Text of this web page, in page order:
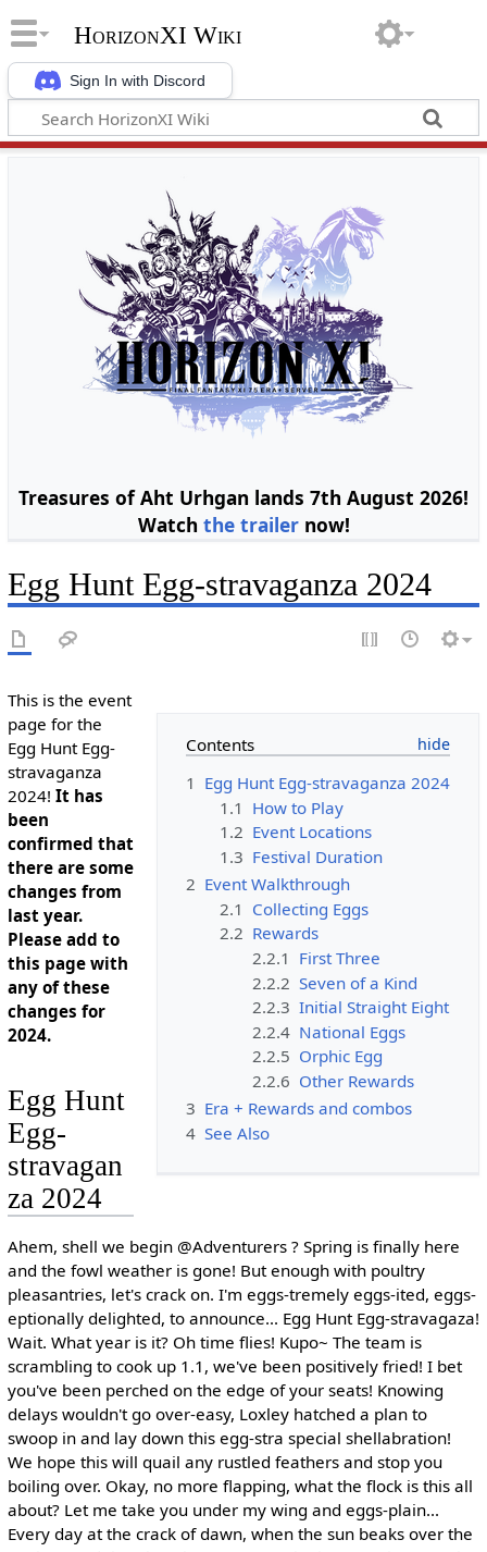
Sign In with Discord
HorizonXI Wiki
Treasures of Aht Urhgan lands 7th August 2026!
Watch the trailernow!
Egg Hunt Egg-stravaganza 2024
Contents
1 Egg Hunt Egg-stravaganza 2024
1.1 How to Play
1.2 Event Locations
1.3 Festival Duration
2 Event Walkthrough
2.1 Collecting Eggs
2.2 Rewards
2.2.1 First Three
2.2.2 Seven of a Kind
2.2.3 Initial Straight Eight
2.2.4 National Eggs
2.2.5 Orphic Egg
2.2.6 Other Rewards
3 Era + Rewards and combos
4 See Also
This is the event
page for the
Egg Hunt Egg-
stravaganza
2024! It has
been
confirmed that
there are some
changes from
last year.
Please add to
this page with
any of these
changes for
2024.
Egg Hunt
Egg-
stravagan
za 2024
Ahem, shell we begin @Adventurers ? Spring is finally here
and the fowl weather is gone! But enough with poultry
pleasantries, let's crack on. I'm eggs-tremely eggs-ited, eggs-
eptionally delighted, to announce... Egg Hunt Egg-stravagaza!
Wait. What year is it? Oh time flies! Kupo~ The team is
scrambling to cook up 1.1, we've been positively fried! I bet
you've been perched on the edge of your seats! Knowing
delays wouldn't go over-easy, Loxley hatched a plan to
swoop in and lay down this egg-stra special shellabration!
We hope this will quail any rustled feathers and stop you
boiling over. Okay, no more flapping, what the flock is this all
about? Let me take you under my wing and eggs-plain...
Every day at the crack of dawn, when the sun beaks over the